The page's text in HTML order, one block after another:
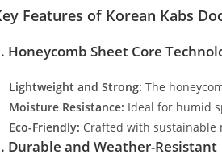
Features of Korean Kabs
Honeycomb Sheet Core
Lightweight and Strong: The
Moisture Resistance: Ideal for humid
Eco-Friendly: Crafted with sustainable
Durable and Weather-Resistant